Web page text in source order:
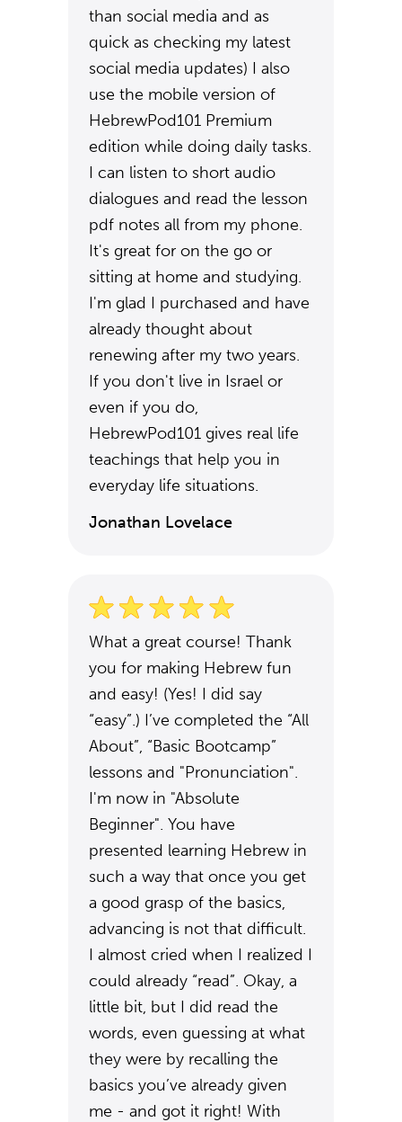
than social media and as
quick as checking my latest
social media updates) I also
use the mobile version of
HebrewPod101 Premium
edition while doing daily tasks.
I can listen to short audio
dialogues and read the lesson
pdf notes all from my phone.
It's great for on the go or
sitting at home and studying.
I'm glad I purchased and have
already thought about
renewing after my two years.
If you don't live in Israel or
even if you do,
HebrewPod101 gives real life
teachings that help you in
everyday life situations.
Jonathan Lovelace
What a great course! Thank
you for making Hebrew fun
and easy! (Yes! I did say
“easy”.) I’ve completed the “All
About”, “Basic Bootcamp”
lessons and "Pronunciation".
I'm now in "Absolute
Beginner". You have
presented learning Hebrew in
such a way that once you get
a good grasp of the basics,
advancing is not that difficult.
I almost cried when I realized I
could already “read”. Okay, a
little bit, but I did read the
words, even guessing at what
they were by recalling the
basics you’ve already given
me - and got it right! With